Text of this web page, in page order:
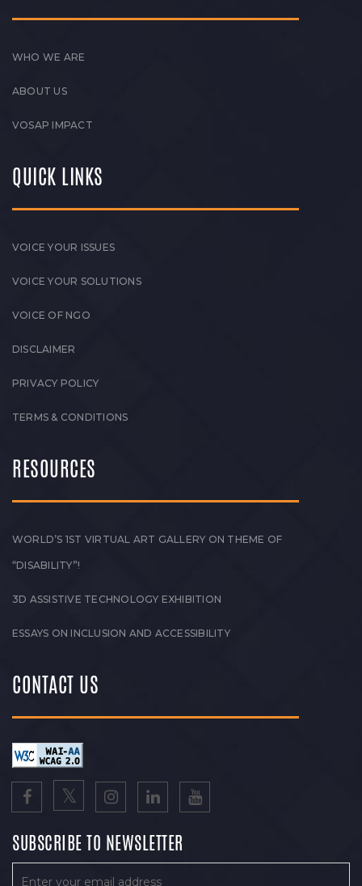
WHO WE ARE
ABOUT US
VOSAP IMPACT
QUICK LINKS
VOICE YOUR ISSUES
VOICE YOUR SOLUTIONS
VOICE OF NGO
DISCLAIMER
PRIVACY POLICY
TERMS & CONDITIONS
RESOURCES
WORLD’S 1ST VIRTUAL ART GALLERY ON THEME OF
“DISABILITY”!
3D ASSISTIVE TECHNOLOGY EXHIBITION
ESSAYS ON INCLUSION AND ACCESSIBILITY
CONTACT US
SUBSCRIBE TO NEWSLETTER